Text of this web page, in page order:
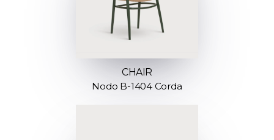
CHAIR
Nodo B-1404 Corda